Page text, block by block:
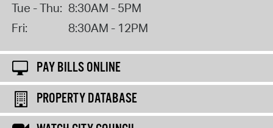
Tue - Thu: 8:30AM - 5PM
Fri:
8:30AM - 12PM
PAY BILLS ONLINE
PROPERTY DATABASE